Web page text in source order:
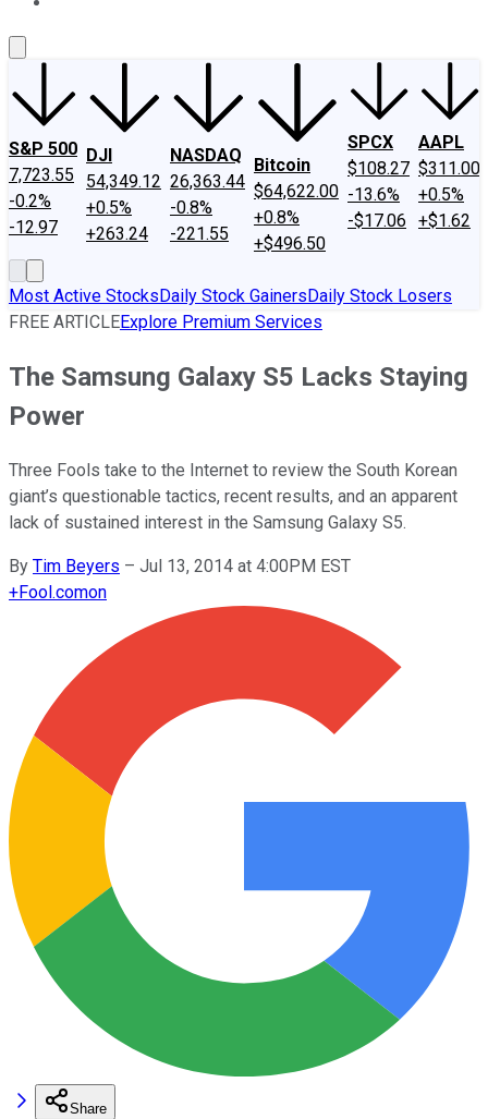
S&P 500
7,723.55
-0.2%
-12.97
DJI
54,349.12
+0.5%
+263.24
NASDAQ
26,363.44
-0.8%
-221.55
Bitcoin
$64,622.00
+0.8%
+$496.50
SPCX
$108.27
-13.6%
-$17.06
AAPL
$311.00
+0.5%
+$1.62
Most Active StocksDaily Stock GainersDaily Stock Losers
FREE ARTICLEExplore Premium Services
The Samsung Galaxy S5 Lacks Staying
Power
Three Fools take to the Internet to review the South Korean
giant’s questionable tactics, recent results, and an apparent
lack of sustained interest in the Samsung Galaxy S5.
By Tim Beyers – Jul 13, 2014 at 4:00PM EST
+Fool.comon
Share